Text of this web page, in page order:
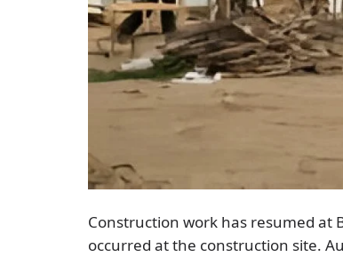
Construction work has resumed at
occurred at the construction site.